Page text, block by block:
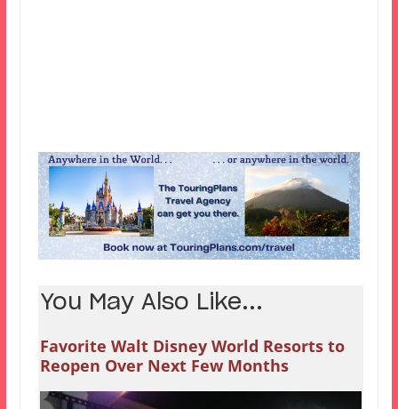
You May Also Like...
Favorite Walt Disney World Resorts to
Reopen Over Next Few Months